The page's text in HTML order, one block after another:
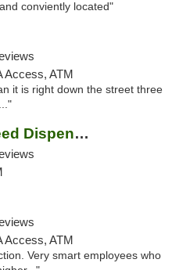
conviently located"
Access, ATM
it is right down the street three
Maribis Cannabis Weed Dispensary Westchester
Access, ATM
Very smart employees who